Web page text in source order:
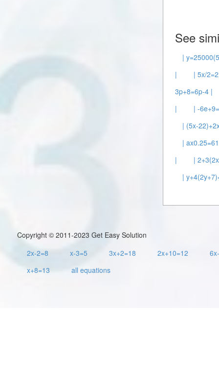
See
|
|
| 5x/
3p+8=6p-4 |
|
| -
| (5x-
|
|
|
|
Copyright © 2011-2023 Get Easy Solution
2x-2=8
x-3=5 3x+2=18 2x+10=12
x+8=13
all equations